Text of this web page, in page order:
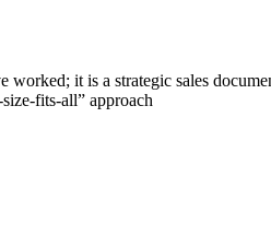
it is a strategic sales
fits-all” approach